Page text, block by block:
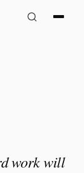
work will